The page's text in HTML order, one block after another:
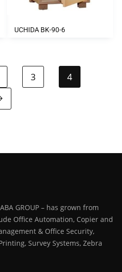
UCHIDA BK-90-6
3
4
GROUP – has grown from
Office Automation, Copier and
& Office Security,
Survey Systems, Zebra